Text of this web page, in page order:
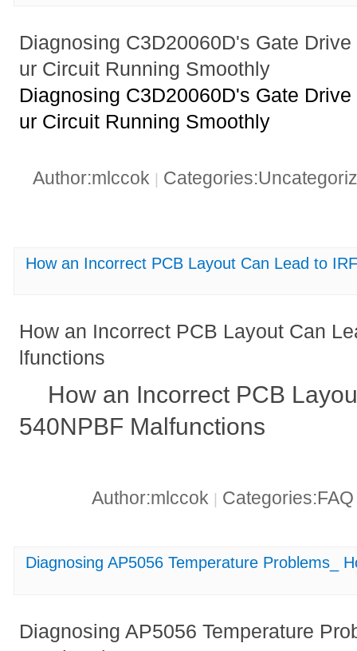
Diagnosing C3D20060D's Gate
ur Circuit Running Smoothly
Diagnosing C3D20060D's Gate
ur Circuit Running Smoothly
Author:mlccok |
How an Incorrect PCB Layout Can Lead to
How an Incorrect PCB Layout Can
lfunctions
How an Incorrect PCB
540NPBF Malfunctions
Author:mlccok |
Diagnosing AP5056 Temperature Problems_
Diagnosing AP5056 Temperature